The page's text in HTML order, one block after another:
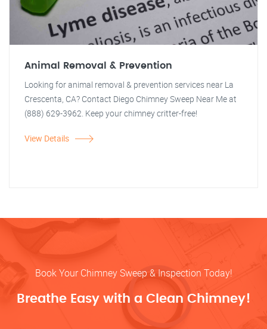
Animal Removal & Prevention
Looking for animal removal & prevention services near La
Crescenta, CA? Contact Diego Chimney Sweep Near Me at
(888) 629-3962. Keep your chimney critter-free!
View Details
Book Your Chimney Sweep & Inspection Today!
Breathe Easy with a Clean Chimney!